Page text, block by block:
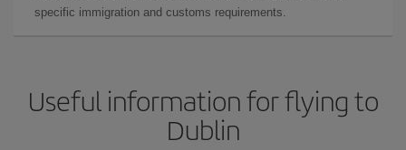
specific immigration and customs requirements.
Useful information for flying to
Dublin